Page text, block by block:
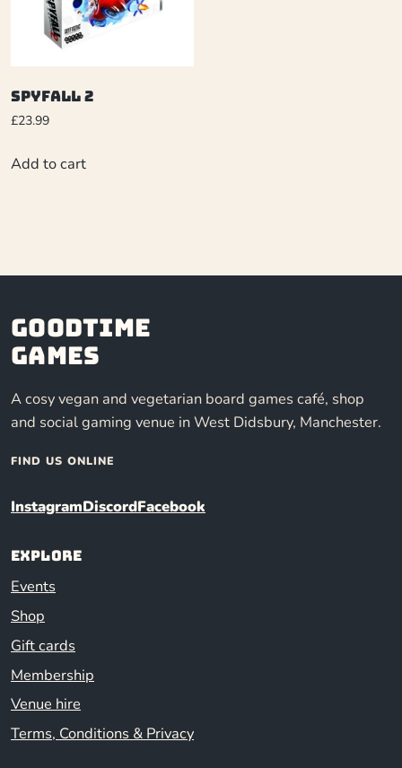
Spyfall 2
£23.99
Add to cart
Goodtime
Games
A cosy vegan and vegetarian board games café, shop
and social gaming venue in West Didsbury, Manchester.
FIND US ONLINE
InstagramDiscordFacebook
Explore
Events
Shop
Gift cards
Membership
Venue hire
Terms, Conditions & Privacy